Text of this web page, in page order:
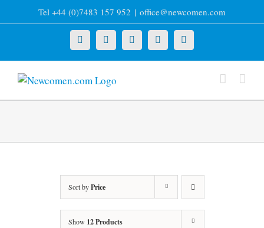
to
Tel +44 (0)7483 157 952 | office@newcomen.com
X LinkedInFacebookYouTubeInstagram
Sort byPrice
Show 12 Products